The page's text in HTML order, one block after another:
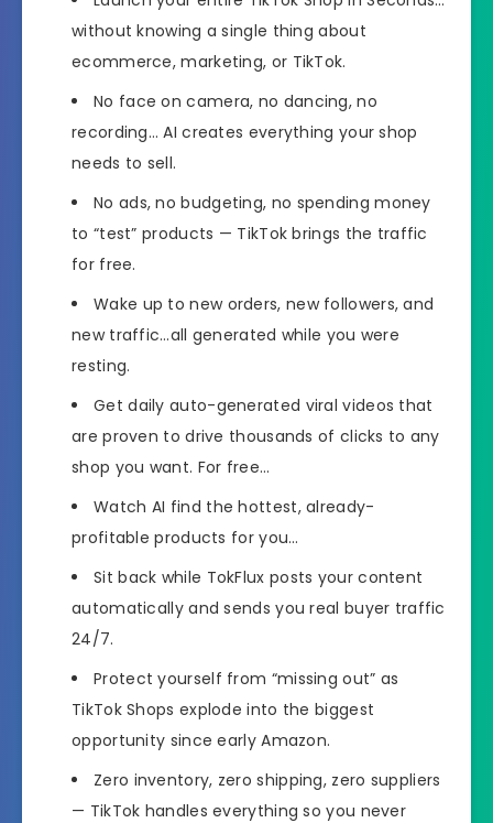
without knowing a single thing about
ecommerce, marketing, or TikTok.
No face on camera, no dancing, no
recording… AI creates everything your shop
needs to sell.
No ads, no budgeting, no spending money
to “test” products — TikTok brings the traffic
for free.
Wake up to new orders, new followers, and
new traffic…​all generated while you were
resting.
Get daily auto-generated viral videos that
are proven to drive thousands of clicks to any
shop you want. For free…
Watch AI find the hottest, already-
profitable products for you…
Sit back while TokFlux posts your content
automatically and sends you real buyer traffic
24/7.
Protect yourself from “missing out” as
TikTok Shops explode into the biggest
opportunity since early Amazon.
Zero inventory, zero shipping, zero suppliers
— TikTok handles everything so you never